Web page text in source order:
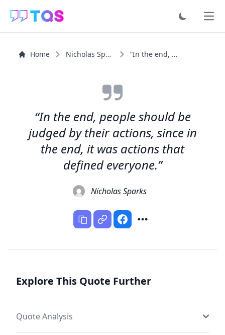
Home Nicholas Sparks “In the end, people should be judged by their actions...”
“In the end, people should be
judged by their actions, since in
the end, it was actions that
defined everyone.”
Nicholas Sparks
Explore This Quote Further
Quote Analysis